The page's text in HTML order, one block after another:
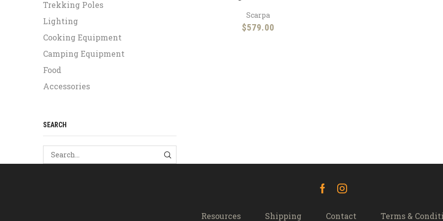
Scarpa
$579.00
Trekking Poles
Lighting
Cooking Equipment
Camping Equipment
Food
Accessories
SEARCH
SEARCH
FacebookInstagram
Resources Shipping Contact Terms &